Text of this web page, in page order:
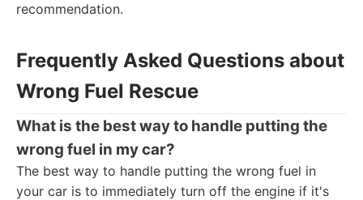
recommendation.
Frequently Asked Questions about
Wrong Fuel Rescue
What is the best way to handle putting the
wrong fuel in my car?
The best way to handle putting the wrong fuel in
your car is to immediately turn off the engine if it's